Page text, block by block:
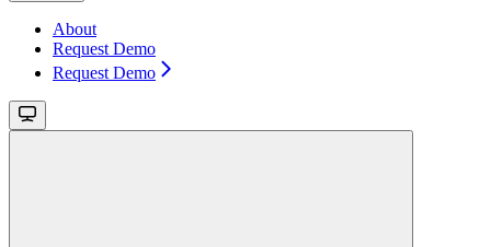
About
Request Demo
Request Demo